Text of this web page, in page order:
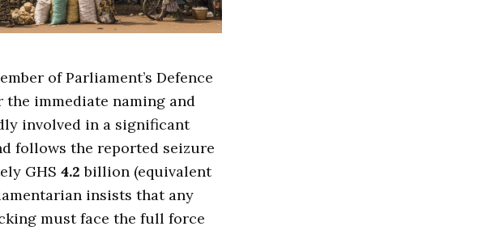
of Parliament’s Defence
immediate naming and
involved in a significant
follows the reported seizure
GHS 4.2 billion (equivalent
insists that any
must face the full force